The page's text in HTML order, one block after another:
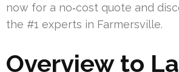
now for a no‑cost quote and
the #1 experts in Farmersville.
Overview to